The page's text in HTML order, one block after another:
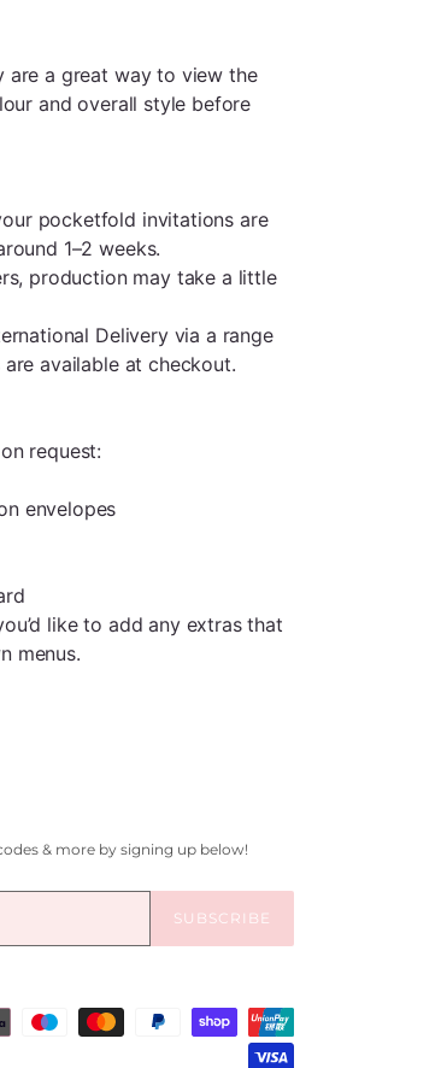
are a great way to view the
and overall style before
pocketfold invitations are
1–2 weeks.
production may take a little
Delivery via a range
available at checkout.
request:
envelopes
like to add any extras that
menus.
& more by signing up below!
SUBSCRIBE